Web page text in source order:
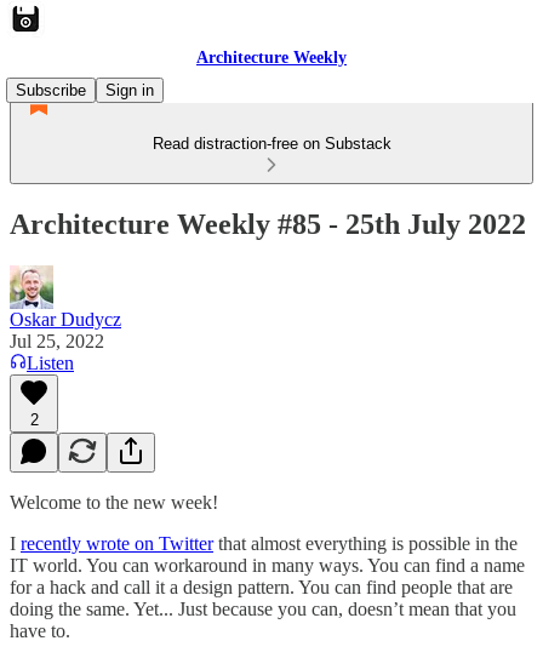
Architecture Weekly
Subscribe
Sign in
Read distraction-free on Substack
Architecture Weekly #85 - 25th July 2022
Oskar Dudycz
Jul 25, 2022
Listen
2
Welcome to the new week!
I recently wrote on Twitterthat almost everything is possible in the
IT world. You can workaround in many ways. You can find a name
for a hack and call it a design pattern. You can find people that are
doing the same. Yet... Just because you can, doesn’t mean that you
have to.